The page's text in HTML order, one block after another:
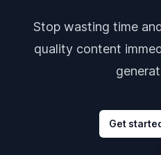
Stop wasting time
quality content
Get